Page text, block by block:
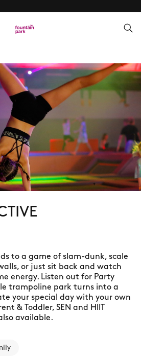
to a game of slam-dunk, scale
or just sit back and watch
energy. Listen out for Party
trampoline park turns into a
your special day with your own
& Toddler, SEN and HIIT
available.